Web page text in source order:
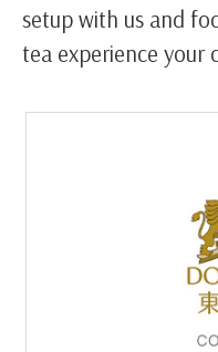
setup with us and
tea experience your